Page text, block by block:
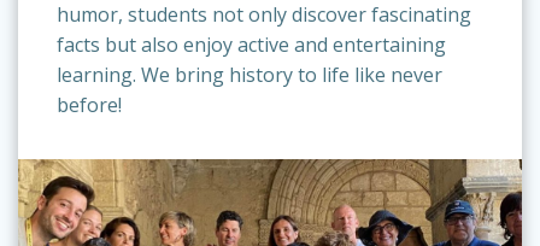
humor, students not only discover fascinating
facts but also enjoy active and entertaining
learning. We bring history to life like never
before!